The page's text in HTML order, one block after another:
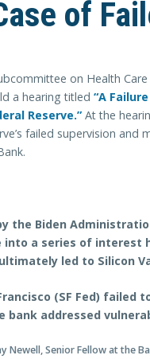
of
on Health Care
a hearing titled “A
Reserve.” At the
failed supervision and
the Biden
into a series of interest
led to Silicon
(SF Fed) failed
addressed
Newell, Senior Fellow at the